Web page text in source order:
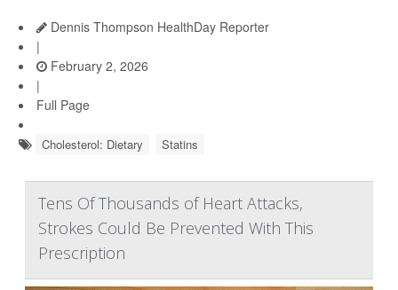
Dennis Thompson HealthDay Reporter
|
February 2, 2026
|
Full Page
Cholesterol: Dietary Statins
Tens Of Thousands of Heart Attacks,
Strokes Could Be Prevented With This
Prescription